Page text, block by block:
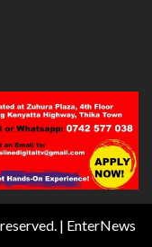
| EnterNews